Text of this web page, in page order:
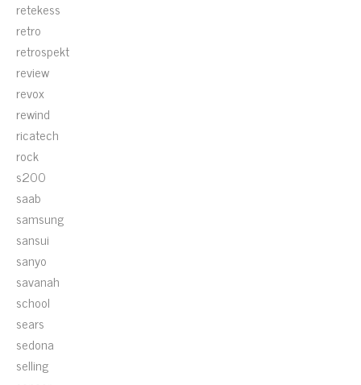
retekess
retro
retrospekt
review
revox
rewind
ricatech
rock
s200
saab
samsung
sansui
sanyo
savanah
school
sears
sedona
selling